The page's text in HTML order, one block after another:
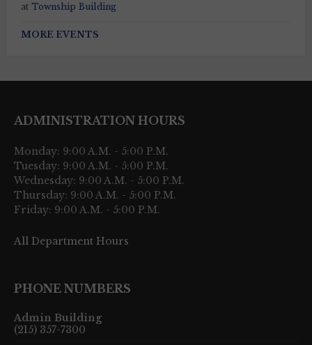
at Township Building
MORE EVENTS
ADMINISTRATION HOURS
Monday: 9:00 A.M. - 5:00 P.M.
Tuesday: 9:00 A.M. - 5:00 P.M.
Wednesday: 9:00 A.M. - 5:00 P.M.
Thursday: 9:00 A.M. - 5:00 P.M.
Friday: 9:00 A.M. - 5:00 P.M.
All Department Hours
PHONE NUMBERS
Admin Building
(215) 357-7300